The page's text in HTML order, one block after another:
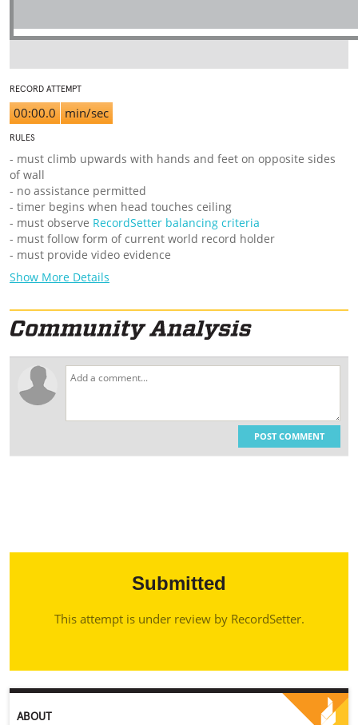
RECORD ATTEMPT
00:00.0 min/sec
RULES
- must climb upwards with hands and feet on opposite sides
of wall
- no assistance permitted
- timer begins when head touches ceiling
- must observe RecordSetter balancing criteria
- must follow form of current world record holder
- must provide video evidence
Show More Details
POST COMMENT
Submitted
This attempt is under review by RecordSetter.
ABOUT